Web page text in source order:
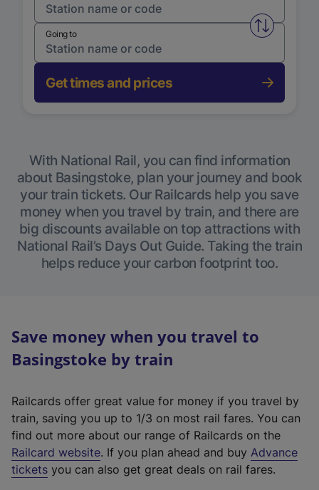
Swap
Going to
Get times and prices
With National Rail, you can find information
about Basingstoke, plan your journey and book
your train tickets. Our Railcards help you save
money when you travel by train, and there are
big discounts available on top attractions with
National Rail’s Days Out Guide. Taking the train
helps reduce your carbon footprint too.
Save money when you travel to
Basingstoke by train
Railcards offer great value for money if you travel by
train, saving you up to 1/3 on most rail fares. You can
find out more about our range of Railcards on the
Railcard website(
e
. If you plan ahead and buy Advance
tickets you can also get great deals on rail fares.